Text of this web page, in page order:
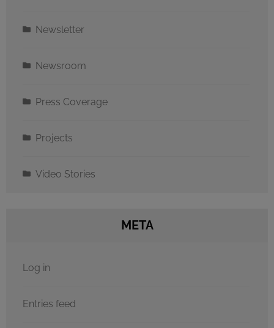
Newsletter
Newsroom
Press Coverage
Projects
Video Stories
META
Log in
Entries feed